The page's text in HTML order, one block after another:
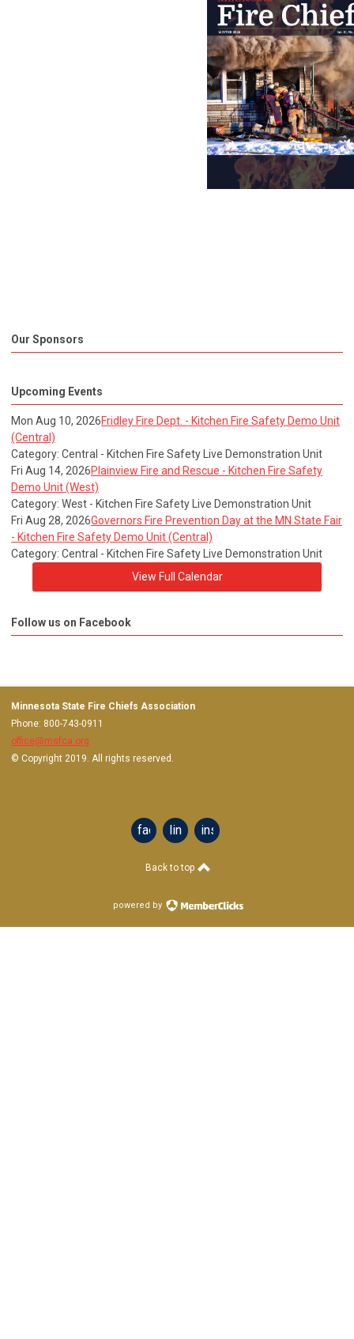
Our Sponsors
Upcoming Events
Mon Aug 10, 2026Fridley Fire Dept. - Kitchen Fire Safety Demo Unit
(Central)
Category: Central - Kitchen Fire Safety Live Demonstration Unit
Fri Aug 14, 2026Plainview Fire and Rescue - Kitchen Fire Safety
Demo Unit (West)
Category: West - Kitchen Fire Safety Live Demonstration Unit
Fri Aug 28, 2026Governors Fire Prevention Day at the MN State Fair
- Kitchen Fire Safety Demo Unit (Central)
Category: Central - Kitchen Fire Safety Live Demonstration Unit
View Full Calendar
Follow us on Facebook
Minnesota State Fire Chiefs Association
Phone: 800-743-0911
office@msfca.org
© Copyright 2019. All rights reserved.
facebooklinkedininstagram
Back to top
powered by